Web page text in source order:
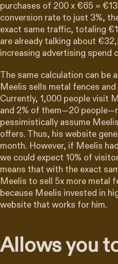
purchases of 200 x €65 =
conversion rate to just 3%,
exact same traffic, totaling
are already talking about
increasing advertising spend
The same calculation can be
Meelis sells metal fences
Currently, 1,000 people visit
and 2% of them—20
pessimistically assume
offers. Thus, his website
month. However, if Meelis
we could expect 10% of
means that with the exact
Meelis to sell 5x more metal
because Meelis invested in
website that works for him.
Allows you